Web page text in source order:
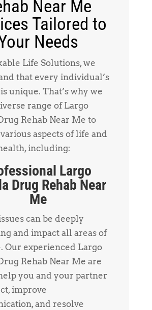
Near Me
Tailored to
Needs
Life Solutions, we
that every individual’s
unique. That’s why we
range of Largo
Rehab Near Me to
aspects of life and
including:
Largo
Drug Rehab Near
Me
can be deeply
and impact all areas of
Our experienced Largo
Rehab Near Me are
you and your partner
improve
and resolve